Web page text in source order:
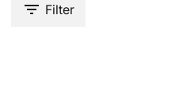
Filter